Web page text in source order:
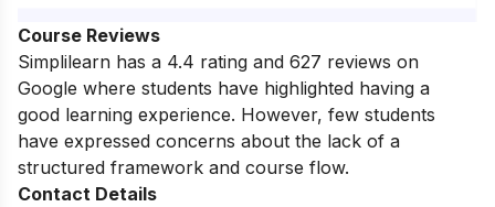
Course Reviews
Simplilearn has a 4.4 rating and 627 reviews on
Google where students have highlighted having a
good learning experience. However, few students
have expressed concerns about the lack of a
structured framework and course flow.
Contact Details